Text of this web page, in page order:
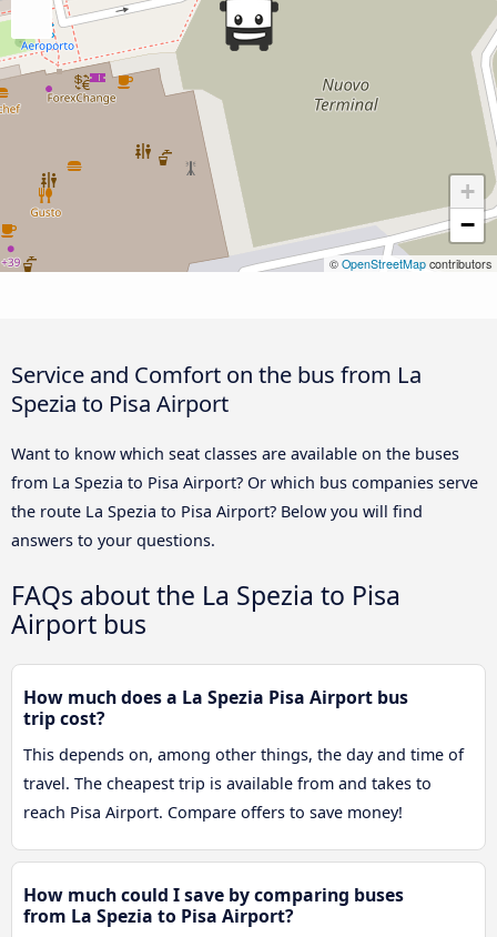
+
−
© OpenStreetMap contributors
Service and Comfort on the bus from La
Spezia to Pisa Airport
Want to know which seat classes are available on the buses
from La Spezia to Pisa Airport? Or which bus companies serve
the route La Spezia to Pisa Airport? Below you will find
answers to your questions.
FAQs about the La Spezia to Pisa
Airport bus
How much does a La Spezia Pisa Airport bus
trip cost?
This depends on, among other things, the day and time of
travel. The cheapest trip is available from and takes to
reach Pisa Airport. Compare offers to save money!
How much could I save by comparing buses
from La Spezia to Pisa Airport?